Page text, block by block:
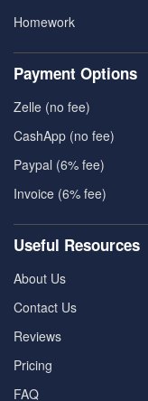
Homework
Payment Options
Zelle (no fee)
CashApp (no fee)
Paypal (6% fee)
Invoice (6% fee)
Useful Resources
About Us
Contact Us
Reviews
Pricing
FAQ